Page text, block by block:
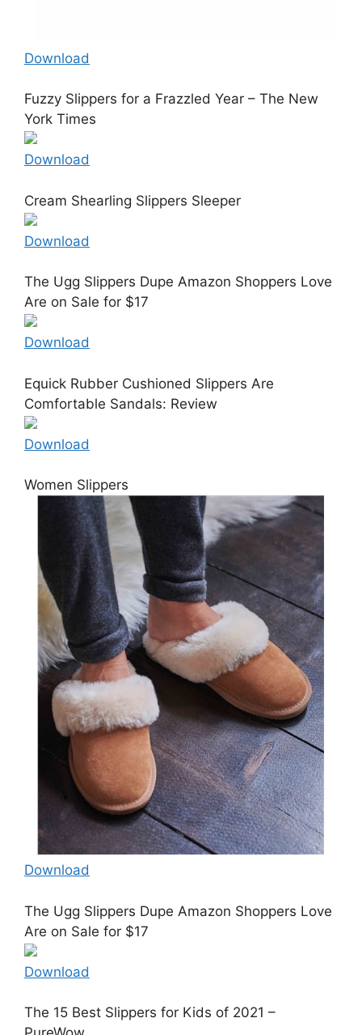
Download
Fuzzy Slippers for a Frazzled Year – The New
York Times
Download
Cream Shearling Slippers Sleeper
Download
The Ugg Slippers Dupe Amazon Shoppers Love
Are on Sale for $17
Download
Equick Rubber Cushioned Slippers Are
Comfortable Sandals: Review
Download
Women Slippers
Download
The Ugg Slippers Dupe Amazon Shoppers Love
Are on Sale for $17
Download
The 15 Best Slippers for Kids of 2021 –